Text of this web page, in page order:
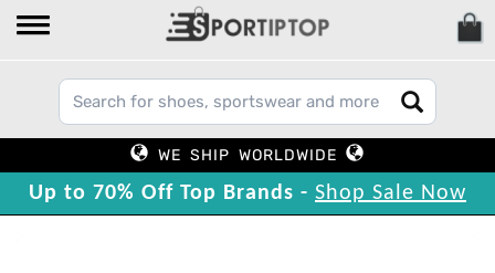
WE SHIP WORLDWIDE
Up to 70% Off Top Brands - Shop Sale Now